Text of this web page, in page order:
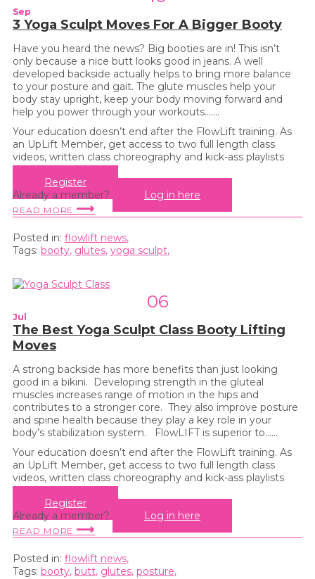
Sep
3 Yoga Sculpt Moves For A Bigger Booty
Have you heard the news? Big booties are in! This isn’t
only because a nice butt looks good in jeans. A well
developed backside actually helps to bring more balance
to your posture and gait. The glute muscles help your
body stay upright, keep your body moving forward and
help you power through your workouts…....
Your education doesn’t end after the FlowLift training. As
an UpLift Member, get access to two full length class
videos, written class choreography and kick-ass playlists
Register
Already a member?
Log in here
READ MORE ⟶
Posted in: flowlift news,
Tags: booty, glutes, yoga sculpt,
06
Jul
The Best Yoga Sculpt Class Booty Lifting
Moves
A strong backside has more benefits than just looking
good in a bikini. Developing strength in the gluteal
muscles increases range of motion in the hips and
contributes to a stronger core. They also improve posture
and spine health because they play a key role in your
body’s stabilization system. FlowLIFT is superior to…...
Your education doesn’t end after the FlowLift training. As
an UpLift Member, get access to two full length class
videos, written class choreography and kick-ass playlists
Register
Already a member?
Log in here
READ MORE ⟶
Posted in: flowlift news,
Tags: booty, butt, glutes, posture,